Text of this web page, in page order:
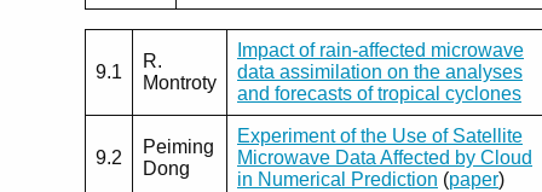
9.1
R.
Montroty
Impact of rain-affected microwave
data assimilation on the analyses
and forecasts of tropical cyclones
9.2
Peiming
Dong
Experiment of the Use of Satellite
Microwave Data Affected by Cloud
in Numerical Prediction (paper)